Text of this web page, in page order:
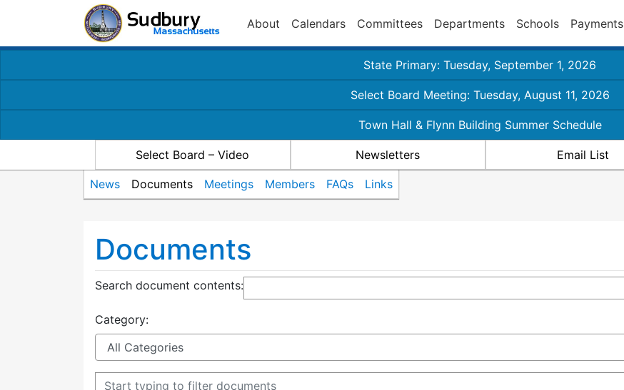
About Calendars Committees Departments Schools Payments
State Primary: Tuesday, September 1, 2026
Select Board Meeting: Tuesday, August 11, 2026
Town Hall & Flynn Building Summer Schedule
Select Board – Video Newsletters Email List
News Documents Meetings Members FAQs Links
Documents
Search document contents:
Category:
Filter documents